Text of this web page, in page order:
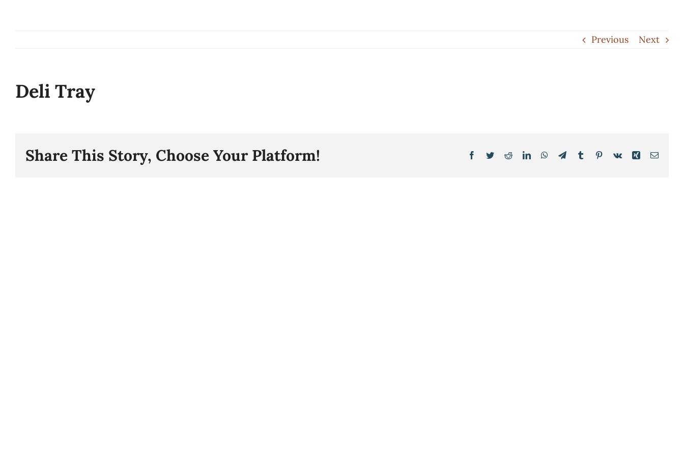
Previous Next
Deli Tray
Share This Story, Choose Your Platform! Facebook
TwitterRedditLinkedInWhatsApp
TelegramTumblr Pinterest
Vk Xing Email